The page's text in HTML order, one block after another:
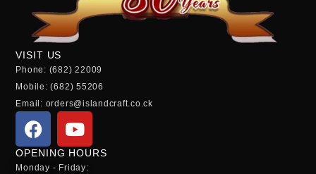
VISIT US
Phone: (682) 22009
Mobile: (682) 55206
Email: orders@islandcraft.co.ck
OPENING HOURS
Monday - Friday: